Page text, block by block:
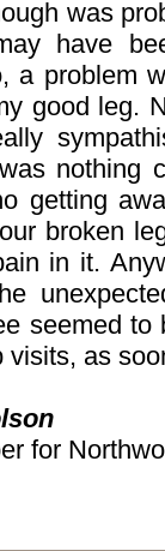
was
have
a problem
good leg.
nothing
getting
broken
in it.
seemed
visits, as
for